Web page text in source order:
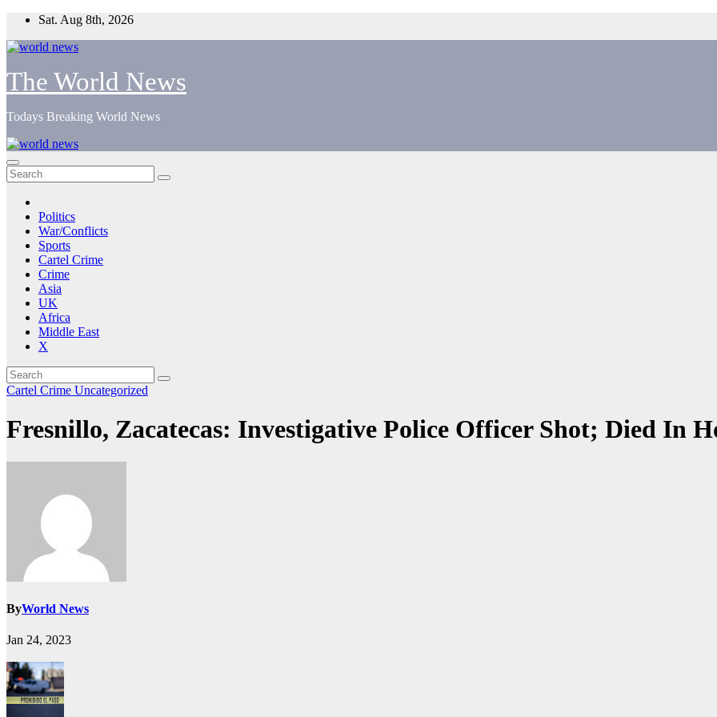
Skip
content
Sat. Aug 8th, 2026
The World News
Todays Breaking World News
Politics
War/Conflicts
Sports
Cartel Crime
Crime
Asia
UK
Africa
Middle East
X
Cartel Crime Uncategorized
Fresnillo, Zacatecas: Investigative Police Officer Shot; Died In
ByWorld News
Jan 24, 2023